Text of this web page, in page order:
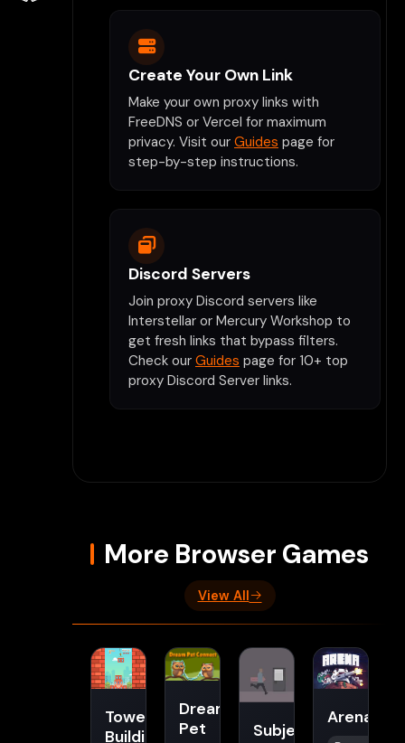
Create Your Own Link
Make your own proxy links with
FreeDNS or Vercel for maximum
privacy. Visit our Guides page for
step-by-step instructions.
Discord Servers
Join proxy Discord servers like
Interstellar or Mercury Workshop to
get fresh links that bypass filters.
Check our Guides page for 10+ top
proxy Discord Server links.
More Browser Games
View All
Tower
Building
Dream
Pet
Subject
Arena